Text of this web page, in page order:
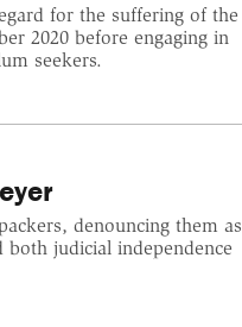
for the suffering of the
2020 before engaging in
seekers.
denouncing them as
judicial independence